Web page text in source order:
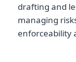
drafting and
managing
enforceability